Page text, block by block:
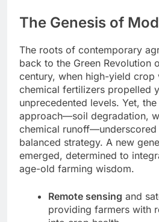
The Genesis of
The roots of contemporary
back to the Green Revolution
century, when high-yield crop
chemical fertilizers propelled
unprecedented levels. Yet,
approach—soil degradation,
chemical
balanced strategy. A new
emerged, determined to
age-old farming wisdom.
Remote sensing and
providing farmers with